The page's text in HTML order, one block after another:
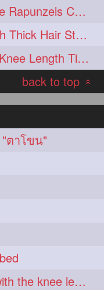
3 Below Knee Length Mature Rapunzels Combing & Braiding Each Others Hair
Teen with Below knee Length Thick Hair Styled by her Mom
Washing & Drying of Below Knee Length Tick Long Hair
back to top
«
ตาโขน"
Office romance The intern with the knee length hair